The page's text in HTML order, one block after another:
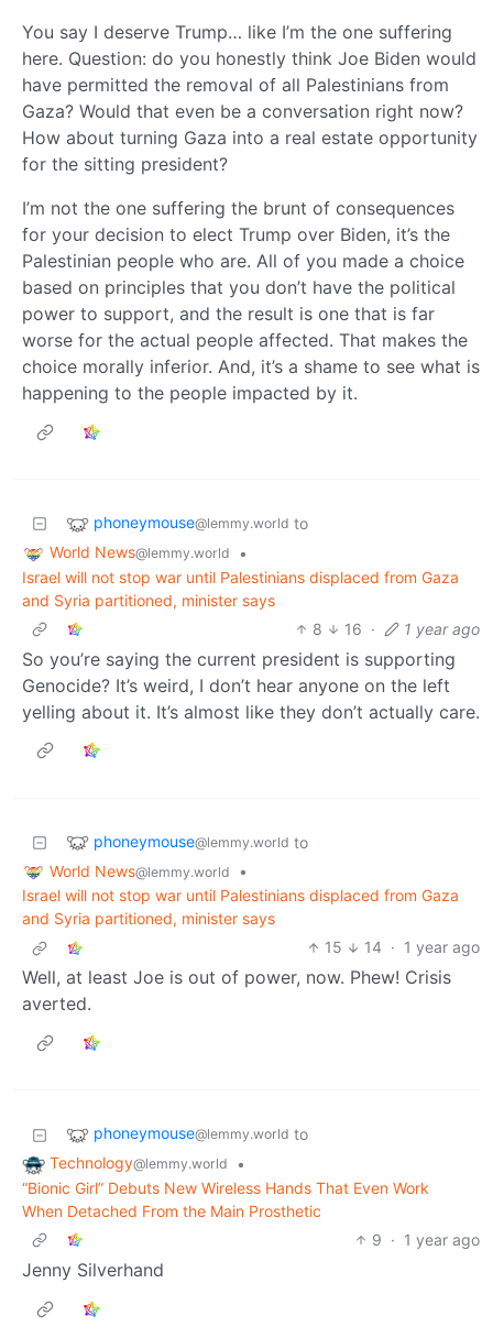
You say I deserve Trump… like I’m the one suffering
here. Question: do you honestly think Joe Biden would
have permitted the removal of all Palestinians from
Gaza? Would that even be a conversation right now?
How about turning Gaza into a real estate opportunity
for the sitting president?
I’m not the one suffering the brunt of consequences
for your decision to elect Trump over Biden, it’s the
Palestinian people who are. All of you made a choice
based on principles that you don’t have the political
power to support, and the result is one that is far
worse for the actual people affected. That makes the
choice morally inferior. And, it’s a shame to see what is
happening to the people impacted by it.
phoneymouse@lemmy.world to
World News@lemmy.world
•
Israel will not stop war until Palestinians displaced from Gaza
and Syria partitioned, minister says
8
16 · 1 year ago
So you’re saying the current president is supporting
Genocide? It’s weird, I don’t hear anyone on the left
yelling about it. It’s almost like they don’t actually care.
phoneymouse@lemmy.world to
World News@lemmy.world
•
Israel will not stop war until Palestinians displaced from Gaza
and Syria partitioned, minister says
15
14 · 1 year ago
Well, at least Joe is out of power, now. Phew! Crisis
averted.
phoneymouse@lemmy.world to
Technology@lemmy.world
•
“Bionic Girl” Debuts New Wireless Hands That Even Work
When Detached From the Main Prosthetic
9 · 1 year ago
Jenny Silverhand